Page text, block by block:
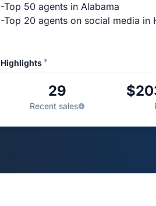
-Top 50 agents in Alabama
-Top 20 agents on social media in
Highlights *
29
Recent sales